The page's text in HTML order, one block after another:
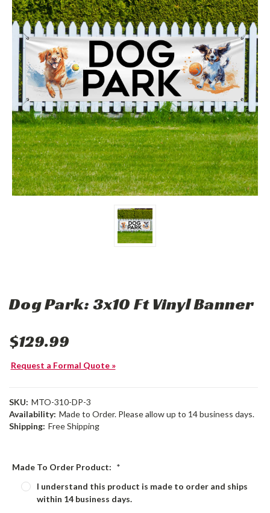
Dog Park: 3x10 Ft Vinyl Banner
$129.99
Request a Formal Quote »
SKU: MTO-310-DP-3
Availability: Made to Order. Please allow up to 14 business days.
Shipping: Free Shipping
Made To Order Product: *
I understand this product is made to order and ships
within 14 business days.